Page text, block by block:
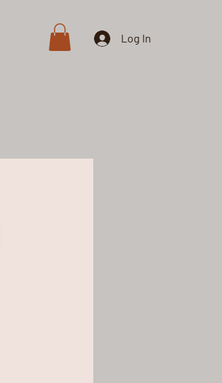
Shop Log In